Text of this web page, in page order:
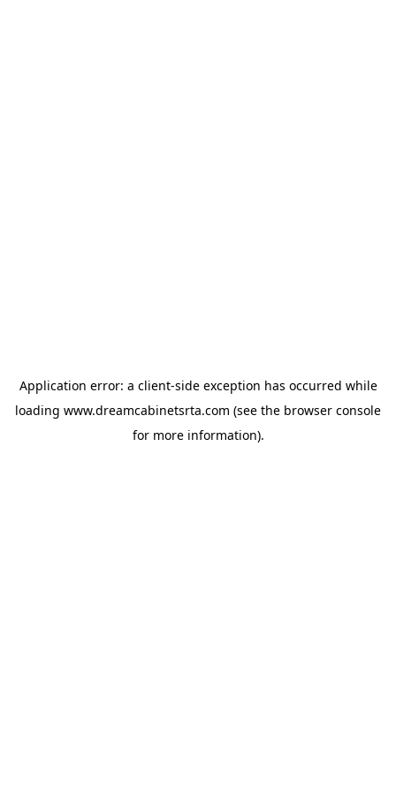
Application error: a client-side exception has occurred while
loading www.dreamcabinetsrta.com (see the browser console
for more information).